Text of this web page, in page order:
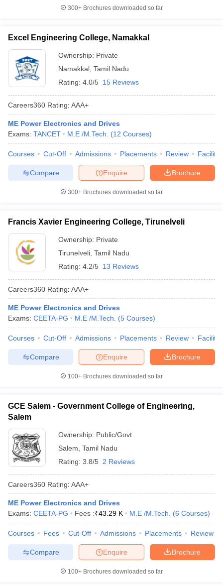
300+ Brochures downloaded so far
Excel Engineering College, Namakkal
Ownership: Private
Namakkal Tamil Nadu
Rating: 4.0/5 15 Reviews
Careers360 Rating: AAA+
ME Power Electronics and Drives
Exams: TANCET M.E /M.Tech. (12 Courses)
Courses Cut-Off Admissions Placements Review
Brochure
Enquire
Compare
300+ Brochures downloaded so far
Francis Xavier Engineering College, Tirunelveli
Ownership: Private
Tirunelveli Tamil Nadu
Rating: 4.2/5 13 Reviews
Careers360 Rating: AAA+
ME Power Electronics and Drives
Exams: CEETA-PG M.E /M.Tech. (5 Courses)
Courses Cut-Off Admissions Placements Review
Brochure
Enquire
Compare
100+ Brochures downloaded so far
GCE Salem - Government College of Engineering,
Salem
Ownership: Public/Govt
Salem Tamil Nadu
Rating: 3.8/5 2 Reviews
Careers360 Rating: AAA+
ME Power Electronics and Drives
Exams: CEETA-PG Fees :₹43.29 K M.E /M.Tech. (6 Courses)
Courses Fees Cut-Off Admissions Placements Review
Brochure
Enquire
Compare
100+ Brochures downloaded so far